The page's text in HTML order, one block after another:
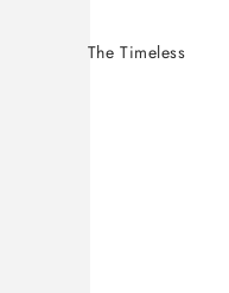
The Timeless